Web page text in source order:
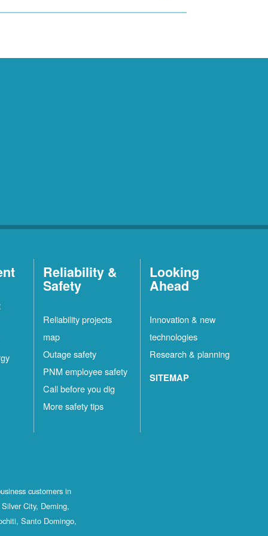
Reliability &
Safety
Reliability projects
map
Outage safety
PNM employee safety
Call before you dig
More safety tips
Looking
Ahead
Innovation & new
technologies
Research & planning
SITEMAP
customers in
City, Deming,
Santo Domingo,